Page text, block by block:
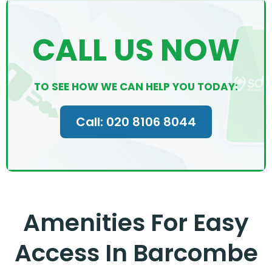
CALL US NOW
TO SEE HOW WE CAN HELP YOU TODAY:
Call: 020 8106 8044
Amenities For Easy
Access In Barcombe